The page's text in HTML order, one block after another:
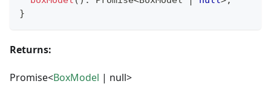
}
Returns:
Promise<BoxModel | null>